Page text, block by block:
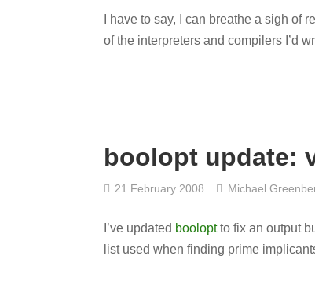
I have to say, I can breathe a sigh of
of the interpreters and compilers I’d
boolopt update:
21 February 2008 Michael
I’ve updated booloptto fix an output
list used when finding prime